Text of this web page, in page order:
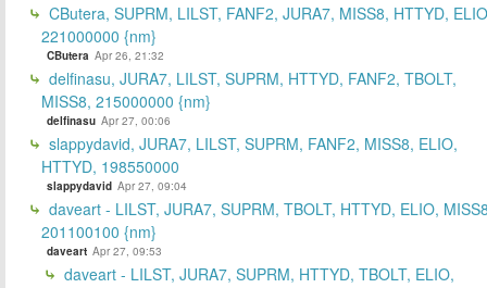
CButera, SUPRM, LILST, FANF2, JURA7, MISS8, HTTYD,
221000000 {nm}
CButera Apr 26, 21:32
delfinasu, JURA7, LILST, SUPRM, HTTYD, FANF2, TBOLT,
MISS8, 215000000 {nm}
delfinasu Apr 27, 00:06
slappydavid, JURA7, LILST, SUPRM, FANF2, MISS8, ELIO,
HTTYD, 198550000
slappydavid Apr 27, 09:04
daveart - LILST, JURA7, SUPRM, TBOLT, HTTYD, ELIO,
201100100 {nm}
daveart Apr 27, 09:53
daveart - LILST, JURA7, SUPRM, HTTYD, TBOLT, ELIO,